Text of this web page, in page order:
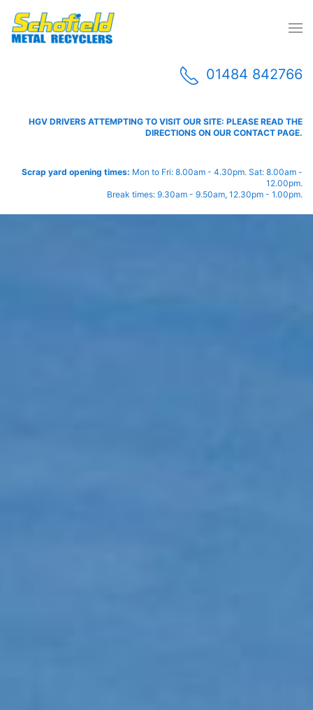
01484 842766
HGV DRIVERS ATTEMPTING TO VISIT OUR SITE: PLEASE READ THE
DIRECTIONS ON OUR CONTACT PAGE.
Scrap yard opening times: Mon to Fri: 8.00am - 4.30pm. Sat: 8.00am -
12.00pm.
Break times: 9.30am - 9.50am, 12.30pm - 1.00pm.